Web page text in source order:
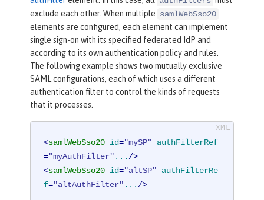
exclude each other. When multiple samlWebSso20
elements are configured, each element can implement
single sign-on with its specified federated IdP and
according to its own authentication policy and rules.
The following example shows two mutually exclusive
SAML configurations, each of which uses a different
authentication filter to control the kinds of requests
that it processes.
<samlWebSso20 id="mySP"
authFilterRef
="myAuthFilter" ... />
<samlWebSso20 id="altSP"
authFilterRe
f="altAuthFilter" ... />